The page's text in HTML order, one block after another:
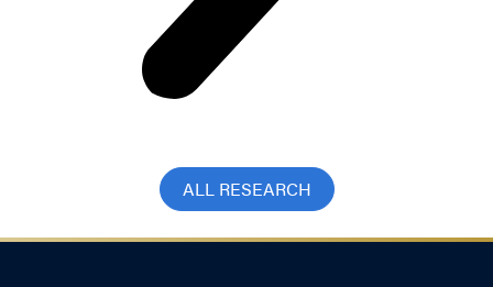
ALL RESEARCH